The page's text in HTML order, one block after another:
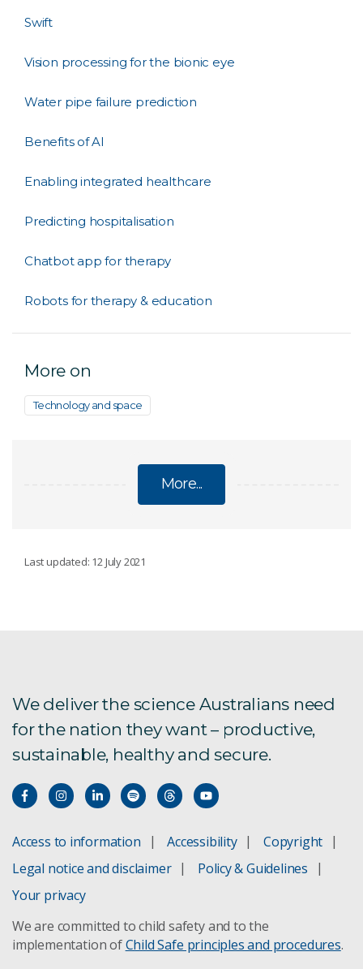
Swift
Vision processing for the bionic eye
Water pipe failure prediction
Benefits of AI
Enabling integrated healthcare
Predicting hospitalisation
Chatbot app for therapy
Robots for therapy & education
More on
Technology and space
More...
AI capabilities
Science Digital
Responsible AI partnership
Artificial Intelligence: Australia’s Ethics Framework
Artificial Intelligence foundation models report
Artificial Intelligence for Science report
Last updated: 12 July 2021
We deliver the science Australians need
for the nation they want – productive,
sustainable, healthy and secure.
Access to information Accessibility
Copyright
Legal notice and disclaimer
Policy & Guidelines
Your privacy
We are committed to child safety and to the
implementation ofChild Safe principles and procedures.